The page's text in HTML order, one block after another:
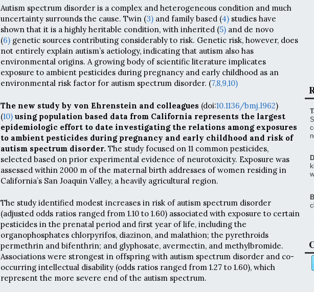
Autism spectrum disorder is a complex and heterogeneous condition and much
uncertainty surrounds the cause. Twin (3) and family based (4) studies have
shown that it is a highly heritable condition, with inherited (5) and de novo
(6) genetic sources contributing considerably to risk. Genetic risk, however, does
not entirely explain autism’s aetiology, indicating that autism also has
environmental origins. A growing body of scientific literature implicates
exposure to ambient pesticides during pregnancy and early childhood as an
environmental risk factor for autism spectrum disorder. (7,8,9,10)
The new study by von Ehrenstein and colleagues (doi:10.1136/bmj.l962)
(10) using population based data from California represents the largest
epidemiologic effort to date investigating the relations among exposures
to ambient pesticides during pregnancy and early childhood and risk of
autism spectrum disorder. The study focused on 11 common pesticides,
selected based on prior experimental evidence of neurotoxicity. Exposure was
assessed within 2000 m of the maternal birth addresses of women residing in
California’s San Joaquin Valley, a heavily agricultural region.
The study identified modest increases in risk of autism spectrum disorder
(adjusted odds ratios ranged from 1.10 to 1.60) associated with exposure to certain
pesticides in the prenatal period and first year of life, including the
organophosphates chlorpyrifos, diazinon, and malathion; the pyrethroids
permethrin and bifenthrin; and glyphosate, avermectin, and methylbromide.
Associations were strongest in offspring with autism spectrum disorder and co-
occurring intellectual disability (odds ratios ranged from 1.27 to 1.60), which
represent the more severe end of the autism spectrum.